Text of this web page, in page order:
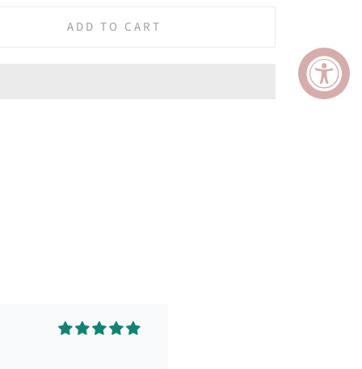
ADD TO CART